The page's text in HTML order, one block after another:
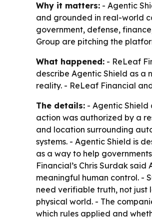
Why it matters: - Agentic
and grounded in real-world
government, defense,
Group are pitching the
What happened: - ReLeaf
describe Agentic Shield as a
reality. - ReLeaf Financial
The details: - Agentic Shield
action was authorized by a
and location surrounding
systems. - Agentic Shield is
as a way to help
Financial’s Chris Surdak
meaningful human control. -
need verifiable truth, not just
physical world. - The
which rules applied and